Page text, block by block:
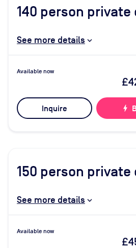
140 person private
See more details
Available now
Inquire bolt
150 person private
See more details
Available now